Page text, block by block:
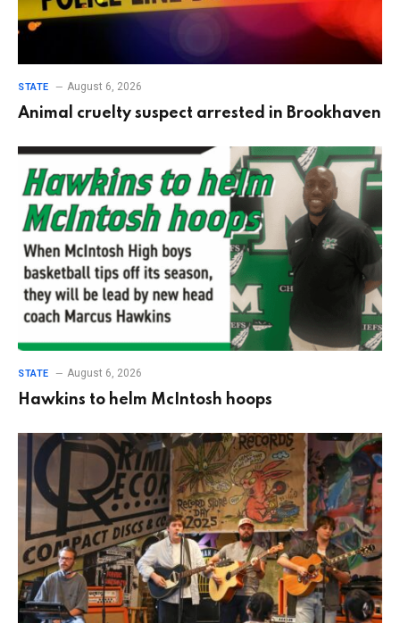
STATE August 6, 2026
Animal cruelty suspect arrested in Brookhaven
STATE August 6, 2026
Hawkins to helm McIntosh hoops